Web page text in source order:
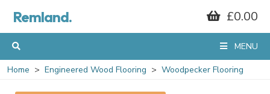
Remland. £0.00
MENU
Home Engineered Wood Flooring Woodpecker Flooring